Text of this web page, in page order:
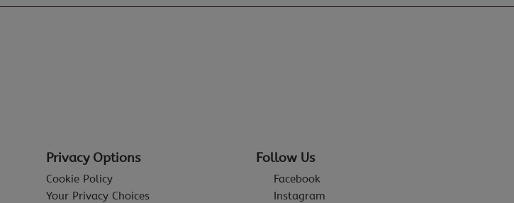
Privacy Options
Cookie Policy
Your Privacy Choices
Follow Us
Facebook
Instagram